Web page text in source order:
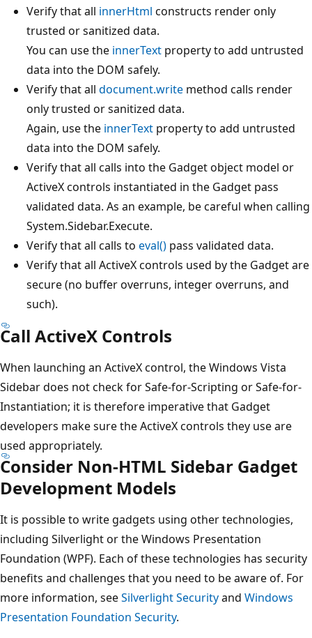
Verify that all innerHtml constructs render only
trusted or sanitized data.
You can use the innerText property to add untrusted
data into the DOM safely.
Verify that all document.write method calls render
only trusted or sanitized data.
Again, use the innerText property to add untrusted
data into the DOM safely.
Verify that all calls into the Gadget object model or
ActiveX controls instantiated in the Gadget pass
validated data. As an example, be careful when calling
System.Sidebar.Execute.
Verify that all calls to eval() pass validated data.
Verify that all ActiveX controls used by the Gadget are
secure (no buffer overruns, integer overruns, and
such).
Call ActiveX Controls
When launching an ActiveX control, the Windows Vista
Sidebar does not check for Safe-for-Scripting or Safe-for-
Instantiation; it is therefore imperative that Gadget
developers make sure the ActiveX controls they use are
used appropriately.
Consider Non-HTML Sidebar Gadget
Development Models
It is possible to write gadgets using other technologies,
including Silverlight or the Windows Presentation
Foundation (WPF). Each of these technologies has security
benefits and challenges that you need to be aware of. For
more information, seeSilverlight Securityand Windows
Presentation Foundation Security.